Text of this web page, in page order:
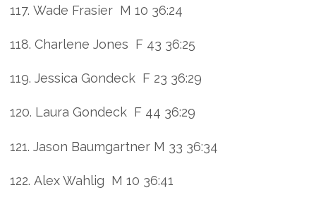
117. Wade Frasier M 10 36:24
118. Charlene Jones F 43 36:25
119. Jessica Gondeck F 23 36:29
120. Laura Gondeck F 44 36:29
121. Jason Baumgartner M 33 36:34
122. Alex Wahlig M 10 36:41